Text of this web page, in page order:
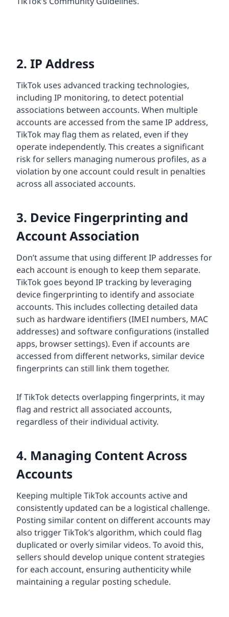
2. IP Address
TikTok uses advanced tracking technologies,
including IP monitoring, to detect potential
associations between accounts. When multiple
accounts are accessed from the same IP address,
TikTok may flag them as related, even if they
operate independently. This creates a significant
risk for sellers managing numerous profiles, as a
violation by one account could result in penalties
across all associated accounts.
3. Device Fingerprinting and
Account Association
Don’t assume that using different IP addresses for
each account is enough to keep them separate.
TikTok goes beyond IP tracking by leveraging
device fingerprinting to identify and associate
accounts. This includes collecting detailed data
such as hardware identifiers (IMEI numbers, MAC
addresses) and software configurations (installed
apps, browser settings). Even if accounts are
accessed from different networks, similar device
fingerprints can still link them together.
If TikTok detects overlapping fingerprints, it may
flag and restrict all associated accounts,
regardless of their individual activity.
4. Managing Content Across
Accounts
Keeping multiple TikTok accounts active and
consistently updated can be a logistical challenge.
Posting similar content on different accounts may
also trigger TikTok’s algorithm, which could flag
duplicated or overly similar videos. To avoid this,
sellers should develop unique content strategies
for each account, ensuring authenticity while
maintaining a regular posting schedule.